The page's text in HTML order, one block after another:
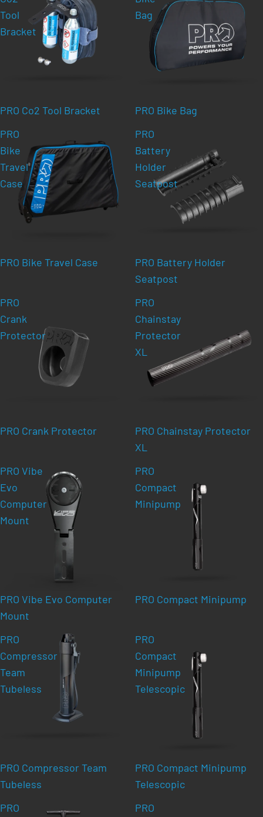
Tool
Bracket
PRO Co2 Tool Bracket
Bag
PRO Bike Bag
PRO
Bike
Travel
Case
PRO Bike Travel Case
PRO
Battery
Holder
Seatpost
PRO Battery Holder
Seatpost
PRO
Crank
Protector
PRO Crank Protector
PRO
Chainstay
Protector
XL
PRO Chainstay Protector
XL
PRO Vibe
Evo
Computer
Mount
PRO Vibe Evo Computer
Mount
PRO
Compact
Minipump
PRO Compact Minipump
PRO
Compressor
Team
Tubeless
PRO Compressor Team
Tubeless
PRO
Compact
Minipump
Telescopic
PRO Compact Minipump
Telescopic
PRO
PRO